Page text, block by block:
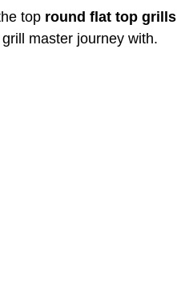
top round flat top grills
master journey with.